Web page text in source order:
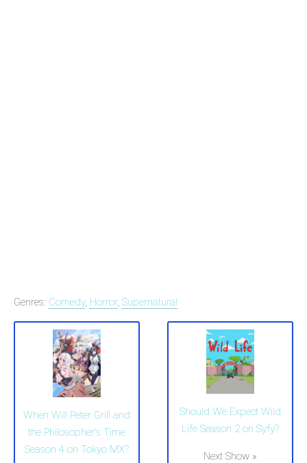
Genres: Comedy, Horror, Supernatural
When Will Peter Grill and
the Philosopher's Time
Season 4 on Tokyo MX?
Should We Expect Wild
Life Season 2 on Syfy?
Next Show »